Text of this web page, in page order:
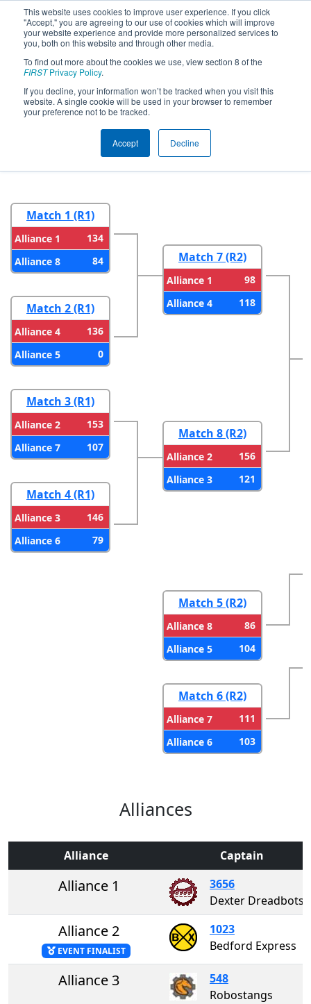
This website uses cookies to improve user experience. If you click
"Accept," you are agreeing to our use of cookies which will improve
your website experience and provide more personalized services to
you, both on this website and through other media.
To find out more about the cookies we use, view section 8 of the
FIRSTPrivacy Policy.
If you decline, your information won’t be tracked when you visit this
website. A single cookie will be used in your browser to remember
your preference not to be tracked.
Accept Decline
2025Playoff Results - FIM District
Jackson at Columbia Event presented
by Consumers Energy Foundation
Round 1 Round 2
Match 1 (R1)
Alliance 1
134
Alliance 8
84
Match 2 (R1)
Alliance 4
136
Alliance 5
0
Match 3 (R1)
Alliance 2
153
Alliance 7
107
Match 4 (R1)
Alliance 3
146
Alliance 6
79
Match 7 (R2)
Alliance 1
98
Alliance 4
118
Match 8 (R2)
Alliance 2
156
Alliance 3
121
Match 5 (R2)
Alliance 8
86
Alliance 5
104
Match 6 (R2)
Alliance 7
111
Alliance 6
103
Alliances
Alliance Captain
Alliance 1
3656
Dexter Dreadbots
Alliance 2
EVENT FINALIST
1023
Bedford Express
Alliance 3
548
Robostangs